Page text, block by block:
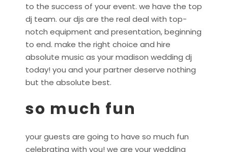
to the success of your event. we have the top
dj team. our djs are the real deal with top-
notch equipment and presentation, beginning
to end. make the right choice and hire
absolute music as your madison wedding dj
today! you and your partner deserve nothing
but the absolute best.
so much fun
your guests are going to have so much fun
celebrating with you! we are your wedding